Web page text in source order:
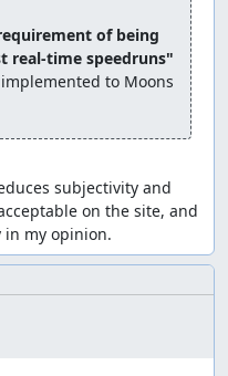
of being
real-time speedruns"
to Moons
subjectivity and
on the site, and
my opinion.